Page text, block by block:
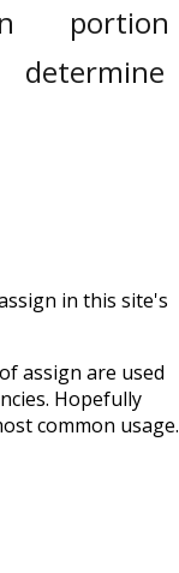
portion
determine
in this site's
assign are used
Hopefully
common usage.